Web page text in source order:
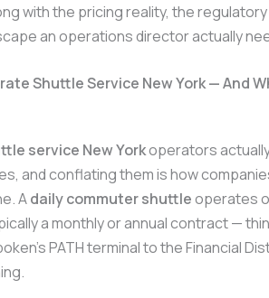
with the pricing reality, the
an operations director actually
Shuttle Service New York — And
service New Yorkoperators
and conflating them is how
Adaily commuter shuttleoperates
a monthly or annual contract —
PATH terminal to the Financial